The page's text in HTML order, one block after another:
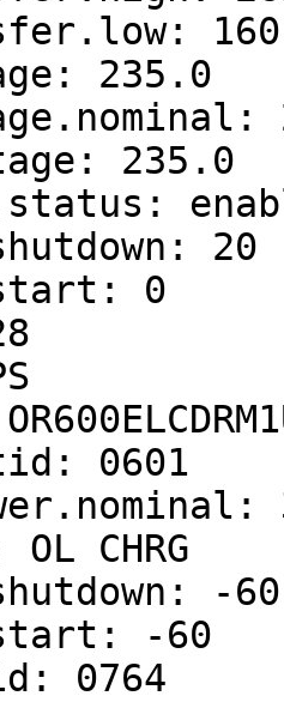
160
235.0
235.0
20
0
0601
CHRG
-60
-60
0764